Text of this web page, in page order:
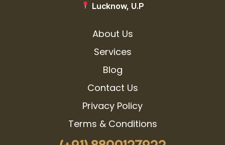
Lucknow, U.P
About Us
Services
Blog
Contact Us
Privacy Policy
Terms & Conditions